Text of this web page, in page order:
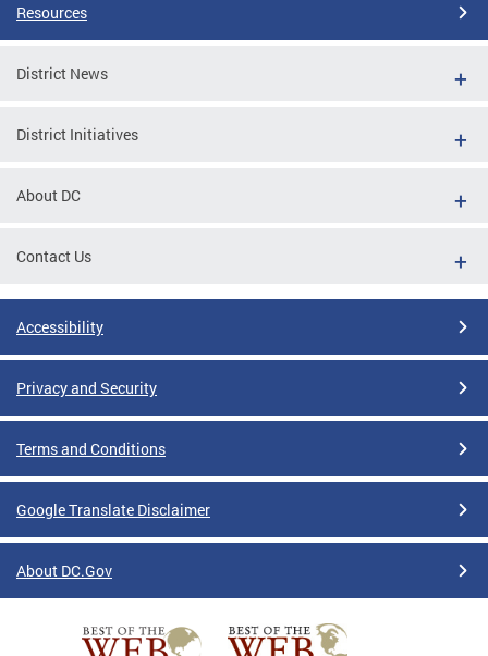
Resources
District News
District Initiatives
About DC
Contact Us
Accessibility
Privacy and Security
Terms and Conditions
Google Translate Disclaimer
About DC.Gov